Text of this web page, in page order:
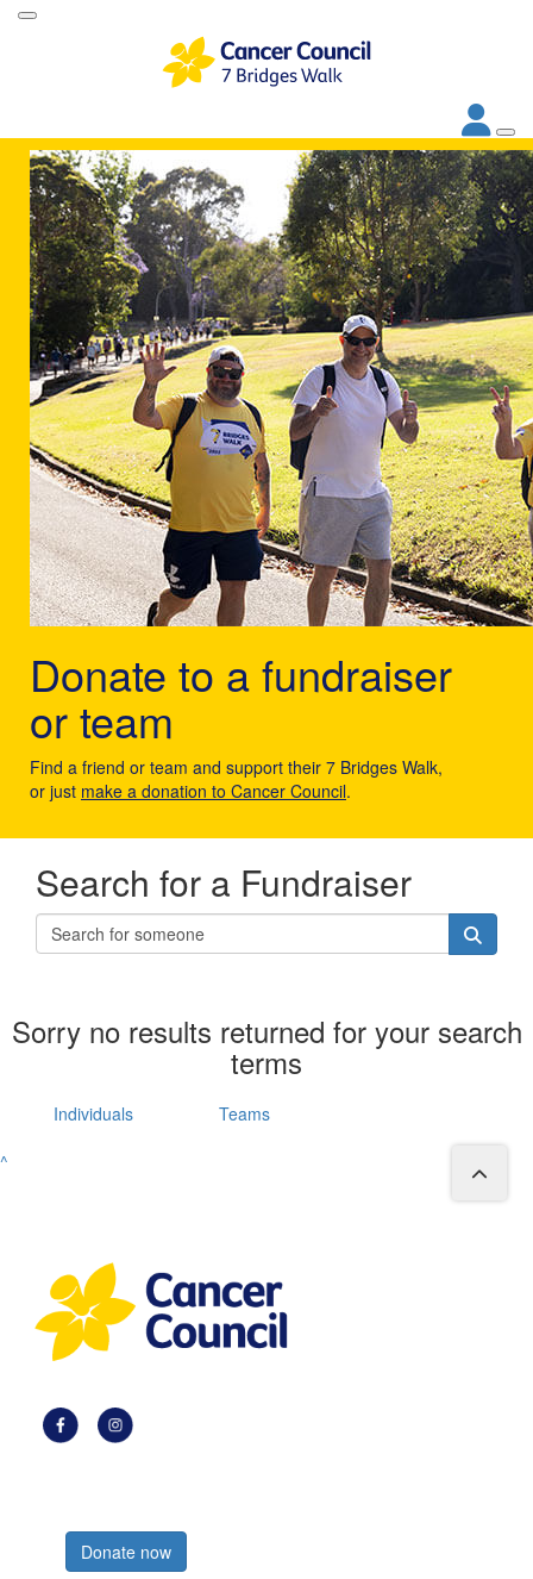
Donate to a fundraiser
or team
Find a friend or team and support their 7 Bridges Walk,
or just make a donation to Cancer Council.
Search for a Fundraiser
Sorry no results returned for your search
terms
Individuals
Teams
^
Donate now